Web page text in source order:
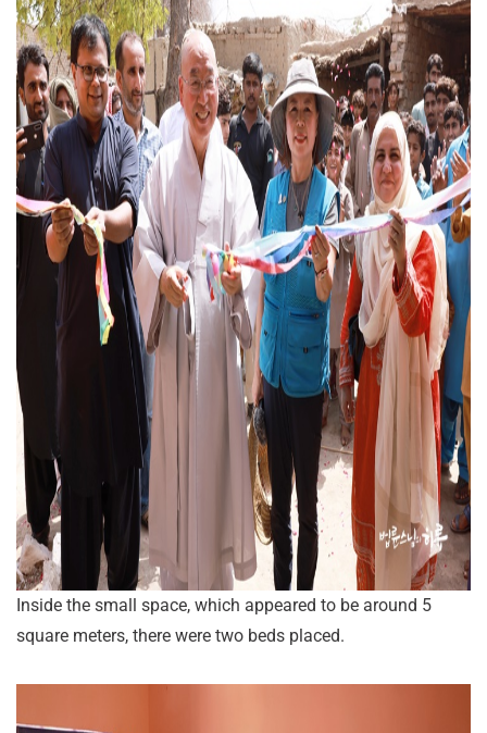
Inside the small space, which appeared to be around 5
square meters, there were two beds placed.